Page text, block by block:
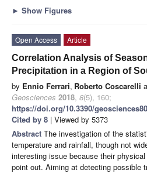
► Show Figures
Open Access
Article
Correlation Analysis of
Precipitation in a Region of
by Ennio Ferrari, Roberto Coscarelli
Geosciences 2018, 8(5), 160;
https://doi.org/10.3390/
Cited by 8 | Viewed by 5373
Abstract The investigation of the
temperature and rainfall, though not
interesting issue because their
point out. Aiming at detecting possible